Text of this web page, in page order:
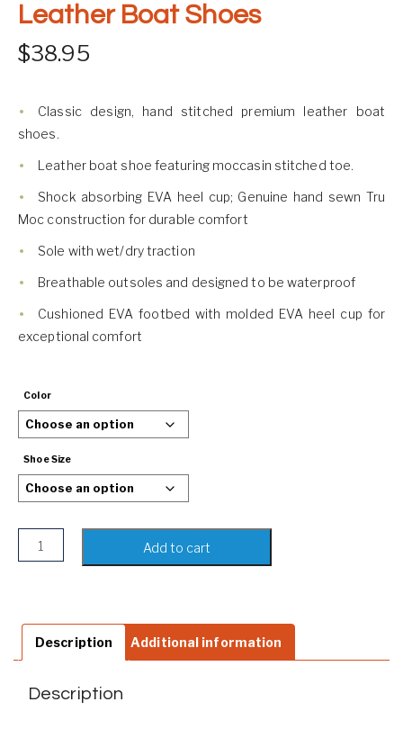
Leather Boat Shoes
$38.95
Classic design, hand stitched premium leather boat
shoes.
Leather boat shoe featuring moccasin stitched toe.
Shock absorbing EVA heel cup; Genuine hand sewn Tru
Moc construction for durable comfort
Sole with wet/dry traction
Breathable outsoles and designed to be waterproof
Cushioned EVA footbed with molded EVA heel cup for
exceptional comfort
Color
Shoe Size
Hand Sewn Men Genuine Leather Boat Shoes quantity
Add to cart
Description Additional information
Description